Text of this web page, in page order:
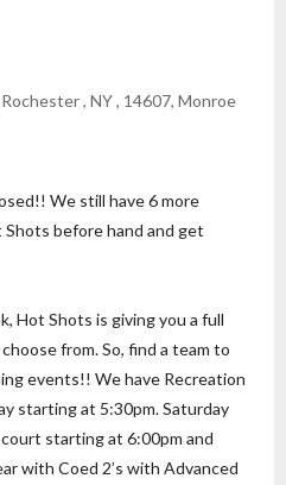
, NY , 14607, Monroe
We still have 6 more
before hand and get
Hot Shots is giving you a full
from. So, find a team to
events!! We have Recreation
starting at 5:30pm. Saturday
starting at 6:00pm and
with Coed 2’s with Advanced